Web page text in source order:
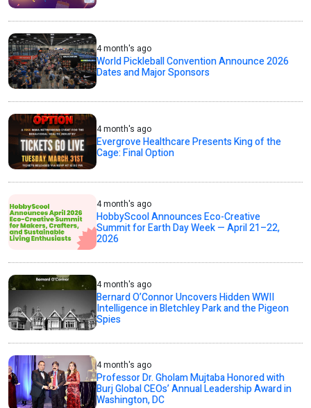
4 month's ago
World Pickleball Convention Announce 2026
Dates and Major Sponsors
4 month's ago
Evergrove Healthcare Presents King of the
Cage: Final Option
4 month's ago
HobbyScool Announces Eco-Creative
Summit for Earth Day Week — April 21–22,
2026
4 month's ago
Bernard O’Connor Uncovers Hidden WWII
Intelligence in Bletchley Park and the Pigeon
Spies
4 month's ago
Professor Dr. Gholam Mujtaba Honored with
Burj Global CEOs’ Annual Leadership Award in
Washington, DC